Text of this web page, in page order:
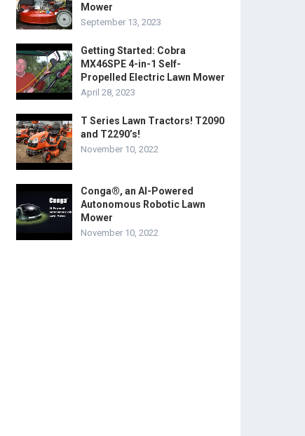
Mower
September 13, 2023
Getting Started: Cobra
MX46SPE 4-in-1 Self-
Propelled Electric Lawn Mower
April 28, 2023
T Series Lawn Tractors! T2090
and T2290’s!
November 10, 2022
Conga®, an AI-Powered
Autonomous Robotic Lawn
Mower
November 10, 2022